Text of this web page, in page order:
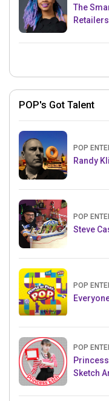
The
POP's Got Talent
POP
Randy
POP
Steve
POP
POP
Sketch